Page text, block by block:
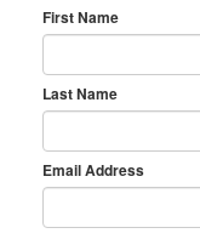
First Name
Last Name
Email Address